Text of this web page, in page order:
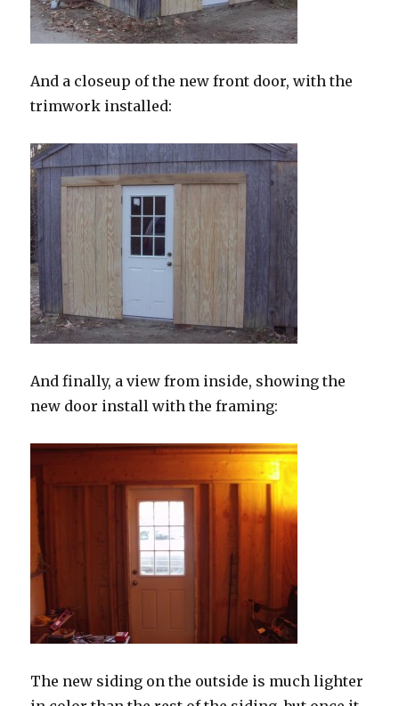
And a closeup of the new front door, with the
trimwork installed:
And finally, a view from inside, showing the
new door install with the framing:
The new siding on the outside is much lighter